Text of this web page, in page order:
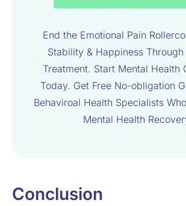
End the Emotional Pain
Stability & Happiness
Treatment. Start Mental Health
Today. Get Free No-obligation
Behaviroal Health Specialists
Mental Health
Conclusion